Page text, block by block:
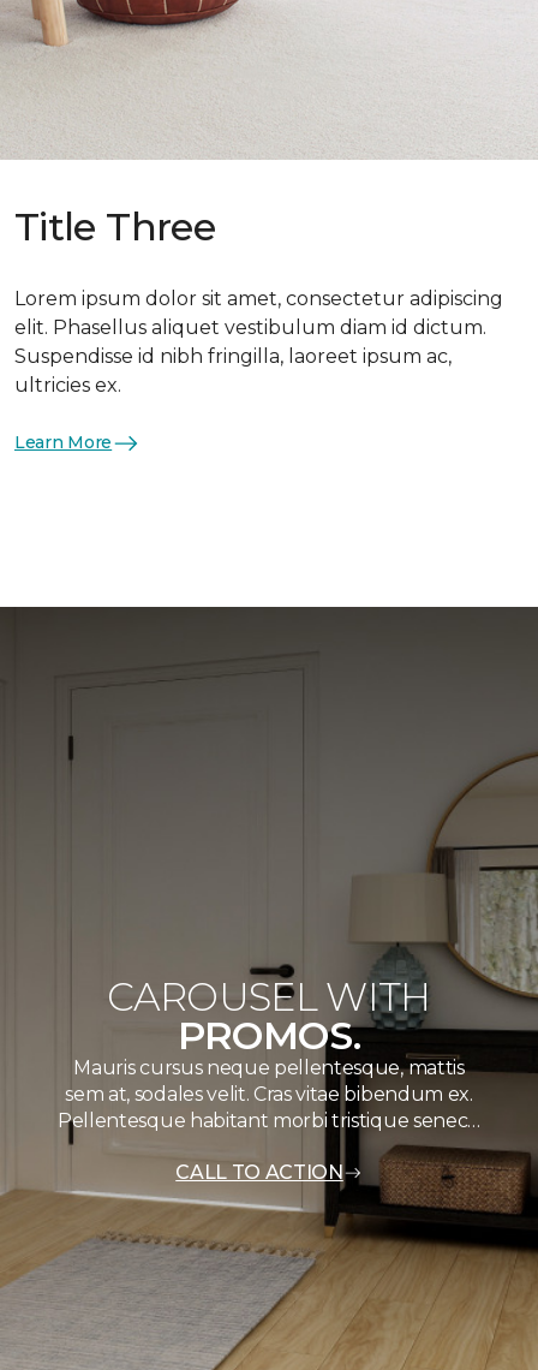
Title Three
Lorem ipsum dolor sit amet, consectetur adipiscing
elit. Phasellus aliquet vestibulum diam id dictum.
Suspendisse id nibh fringilla, laoreet ipsum ac,
ultricies ex.
Learn More
CAROUSEL WITH
PROMOS.
Mauris cursus neque pellentesque, mattis
sem at, sodales velit. Cras vitae bibendum ex.
Pellentesque habitant morbi tristique senec…
CALL TO ACTION